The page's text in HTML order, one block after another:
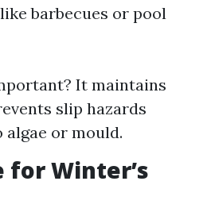
barbecues or pool
It maintains
slip hazards
or mould.
for Winter’s